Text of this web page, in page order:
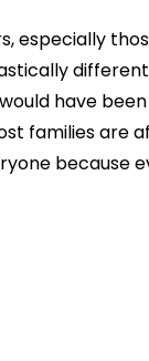
especially
have
families
because